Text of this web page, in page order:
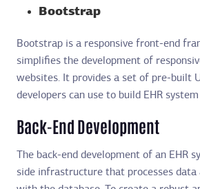
Bootstrap
Bootstrap is a responsive front-end
simplifies the development of
websites. It provides a set of pre-built
developers can use to build EHR
Back-End Development
The back-end development of an EHR
side infrastructure that processes data